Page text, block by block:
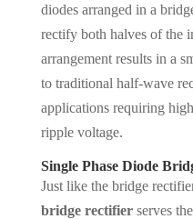
diodes arranged in a
rectify both halves of the
arrangement results in a
to traditional half-wave
applications requiring
ripple voltage.
Single Phase Diode
Just like the bridge
bridge rectifierserves